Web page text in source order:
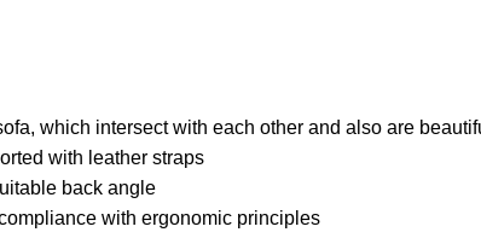
which intersect with each other and also are
with leather straps
back angle
with ergonomic principles